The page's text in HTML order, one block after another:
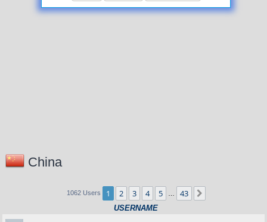
China
1062 Users 1 2 3 4 5 43
USERNAME